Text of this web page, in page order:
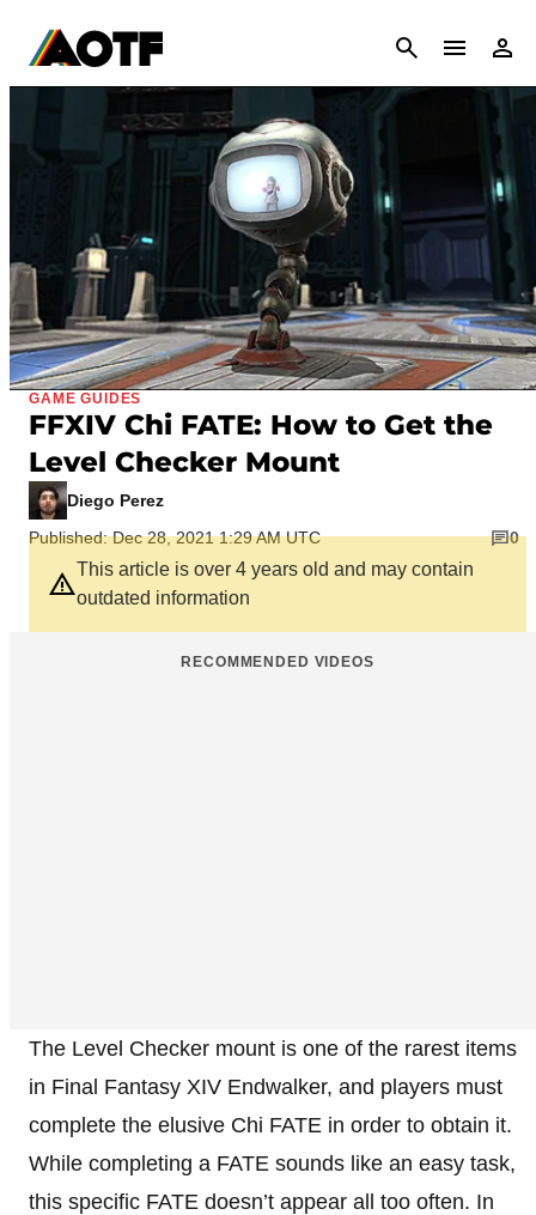
CANCEL
GAME GUIDES
FFXIV Chi FATE: How to Get the
Level Checker Mount
Diego Perez
Published: Dec 28, 2021 1:29 AM UTC
0
This article is over 4 years old and may contain
outdated information
RECOMMENDED VIDEOS
The Level Checker mount is one of the rarest items
in Final Fantasy XIV Endwalker, and players must
complete the elusive Chi FATE in order to obtain it.
While completing a FATE sounds like an easy task,
this specific FATE doesn’t appear all too often. In